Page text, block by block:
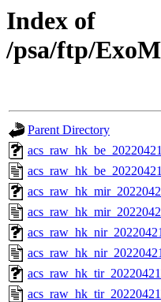
Index of
/psa/ftp/
Parent Directory